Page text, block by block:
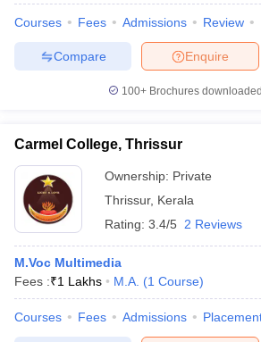
Courses Fees Admissions Review
Enquire
Compare
100+ Brochures
Carmel College, Thrissur
Ownership: Private
Thrissur, Kerala
Rating: 3.4/5 2 Reviews
M.Voc Multimedia
Fees :₹1 Lakhs M.A. (1 Course)
Courses Fees Admissions